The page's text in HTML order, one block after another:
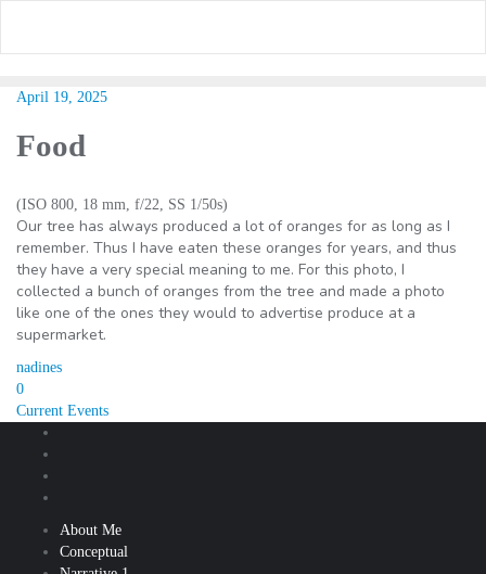
content
April 19, 2025
Food
(ISO 800, 18 mm, f/22, SS 1/50s)
Our tree has always produced a lot of oranges for as long as I
remember. Thus I have eaten these oranges for years, and thus
they have a very special meaning to me. For this photo, I
collected a bunch of oranges from the tree and made a photo
like one of the ones they would to advertise produce at a
supermarket.
nadines
0
Post
navigation
Current Events
About Me
Conceptual